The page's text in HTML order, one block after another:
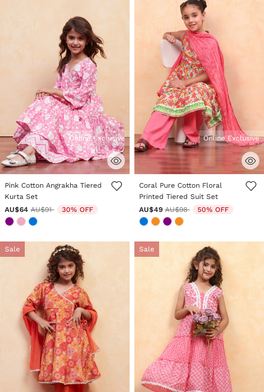
5 out of 5 Customer Rating
Online Exclusive
Pink Cotton Angrakha Tiered
Kurta Set
AU$64 Price reduced from
AU$91to 30% OFF
4.7 out of 5 Customer Rating
Online Exclusive
Coral Pure Cotton Floral
Printed Tiered Suit Set
AU$49 Price reduced from
AU$98to 50% OFF
Sale Sale